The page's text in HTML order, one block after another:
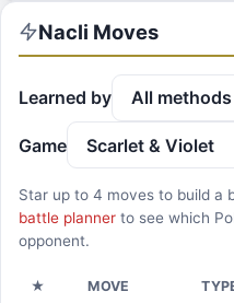
Nacli Moves
Learned by
Game
Star up to 4 moves to build a
battle planner to see which
opponent.
★ MOVE